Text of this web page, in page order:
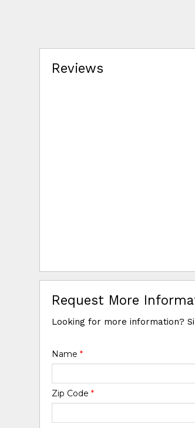
Reviews
Request More
Looking for more information?
Name*
Zip Code*